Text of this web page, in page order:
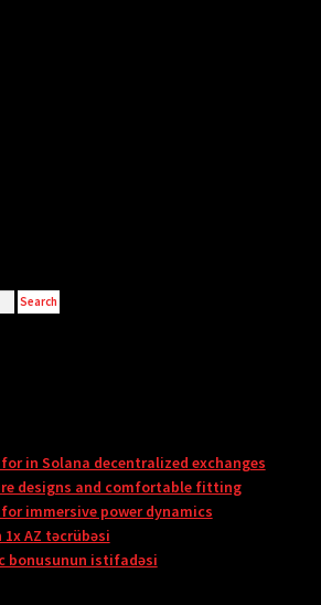
in Solana decentralized exchanges
designs and comfortable fitting
immersive power dynamics
AZ təcrübəsi
bonusunun istifadəsi